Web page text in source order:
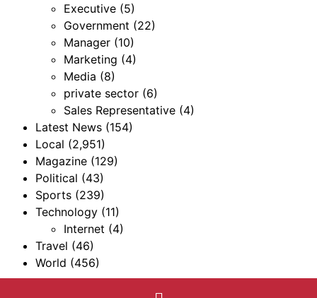
Executive (5)
Government (22)
Manager (10)
Marketing (4)
Media (8)
private sector (6)
Sales Representative (4)
Latest News (154)
Local (2,951)
Magazine (129)
Political (43)
Sports (239)
Technology (11)
Internet (4)
Travel (46)
World (456)